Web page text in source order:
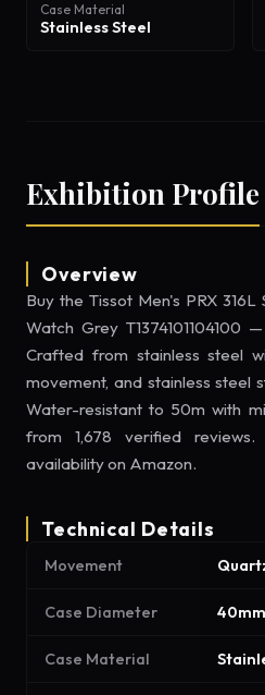
Case Material
Stainless Steel
Exhibition Profile
Overview
Buy the Tissot Men's PRX
Watch Grey T1374101104100
Crafted from stainless steel
movement, and stainless steel
Water-resistant to 50m with
from 1,678 verified
availability on Amazon.
Technical Details
Movement
Case Diameter 40mm
Case Material